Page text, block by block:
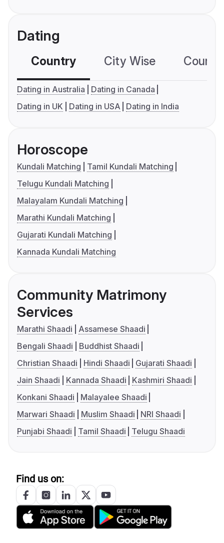
Dating
Country City Wise
Dating in Australia
Dating in Canada
Dating in UK
Dating in USA Dating in India
Horoscope
Kundali Matching
Tamil Kundali Matching
Telugu Kundali Matching
Malayalam Kundali Matching
Marathi Kundali Matching
Gujarati Kundali Matching
Kannada Kundali Matching
Community Matrimony
Services
Marathi Shaadi
Assamese Shaadi
Bengali Shaadi
Buddhist Shaadi
Christian Shaadi
Hindi Shaadi
Gujarati Shaadi
Jain Shaadi
Kannada Shaadi
Kashmiri Shaadi
Konkani Shaadi
Malayalee Shaadi
Marwari Shaadi
Muslim Shaadi
NRI Shaadi
Punjabi Shaadi
Tamil Shaadi Telugu Shaadi
Find us on: